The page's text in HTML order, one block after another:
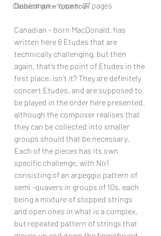
Classical guitar tutor book
Doberman – Yppan: 27 pages
Canadian – born MacDonald, has
written here 6 Etudes that are
technically challenging, but then
again, that’s the point of Etudes in the
first place, isn’t it? They are definitely
concert Etudes, and are supposed to
be played in the order here presented,
although the composer realises that
they can be collected into smaller
groups should that be necessary.
Each of the pieces has its own
specific challenge, with No1
consisting of an arpeggio pattern of
semi -quavers in groups of 10s, each
being a mixture of stopped strings
and open ones in what is a complex,
but repeated pattern of strings that